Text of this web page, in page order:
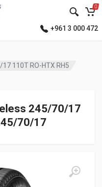
0
+961 3 000 472
110T RO-HTX RH5
245/70/17
70/17